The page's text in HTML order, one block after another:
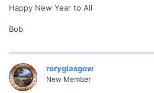
Happy New Year to All
Bob
roryglasgow
New Member